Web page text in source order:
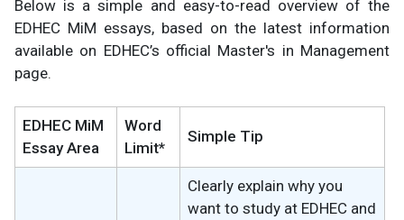
Below is a simple and easy-to-read overview of the
EDHEC MiM essays, based on the latest information
available on EDHEC’s official Master's in Management
page.
EDHEC MiM
Essay Area
Word
Limit*
Simple Tip
Clearly explain why you
want to study at EDHEC and